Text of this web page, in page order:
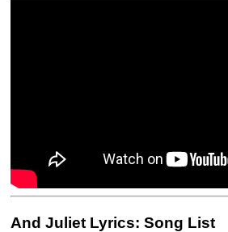
And Juliet Lyrics: Song List